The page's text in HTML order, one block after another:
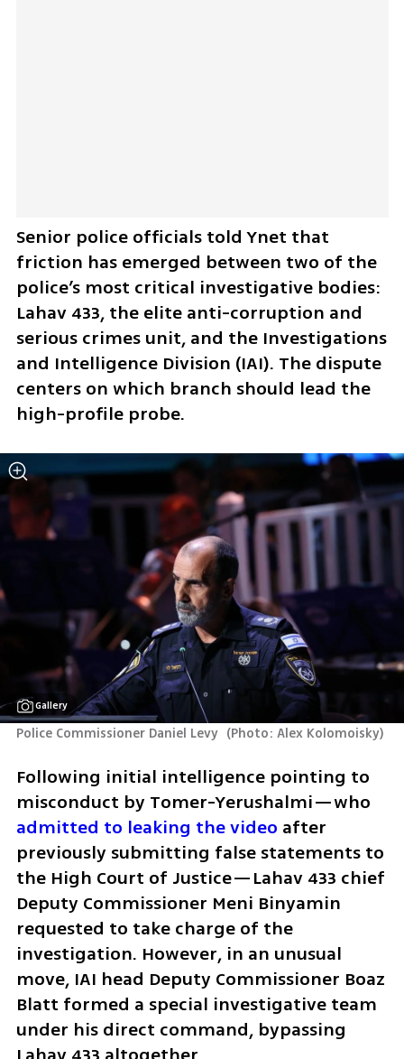
Senior police officials told Ynet that
friction has emerged between two of the
police’s most critical investigative bodies:
Lahav 433, the elite anti-corruption and
serious crimes unit, and the Investigations
and Intelligence Division (IAI). The dispute
centers on which branch should lead the
high-profile probe.
Gallery
Police Commissioner Daniel Levy (Photo: Alex Kolomoisky)
Following initial intelligence pointing to
admitted to leaking the video after
previously submitting false statements to
the High Court of Justice—Lahav 433 chief
Deputy Commissioner Meni Binyamin
requested to take charge of the
investigation. However, in an unusual
move, IAI head Deputy Commissioner Boaz
Blatt formed a special investigative team
under his direct command, bypassing